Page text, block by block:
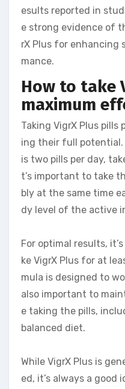
esults reported in
e strong evidence of
rX Plus for enhancing
mance.
How to take
maximum
Taking VigrX Plus
ing their full potential.
is two pills per day,
t’s important to take
bly at the same time
dy level of the active
For optimal results,
ke VigrX Plus for at
mula is designed to
also important to
e taking the pills,
balanced diet.
While VigrX Plus is
ed, it’s always a